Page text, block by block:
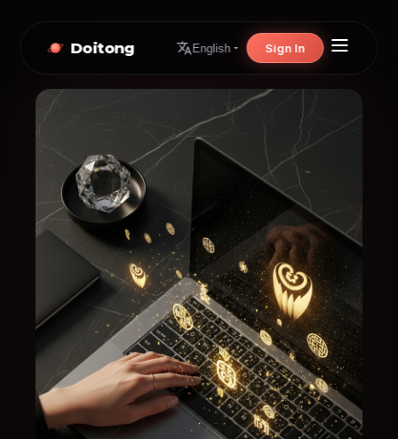
Doitong English Sign In